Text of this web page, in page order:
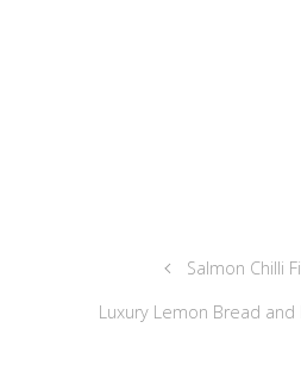
Salmon Chilli
Luxury Lemon Bread